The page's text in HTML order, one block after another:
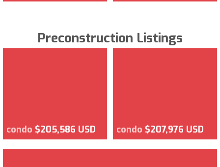
Preconstruction Listings
condo $205,586 USD condo $207,976 USD